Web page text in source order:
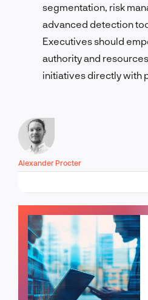
segmentation, risk
advanced detection
Executives should
authority and
initiatives directly with
Alexander Procter